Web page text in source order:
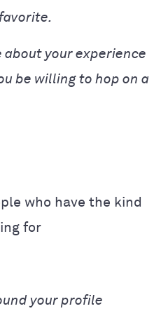
your experience
be willing to hop on a
who have the kind
for
your profile